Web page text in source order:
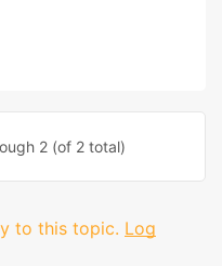
2 (of 2 total)
to this topic. Log